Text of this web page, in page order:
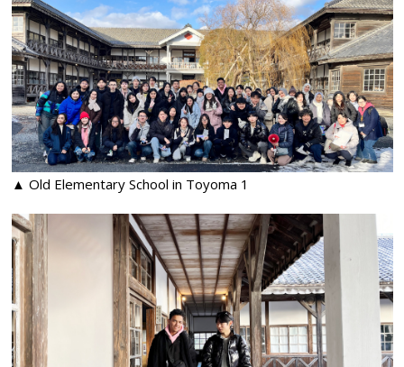
▲ Old Elementary School in Toyoma 1